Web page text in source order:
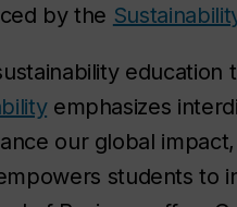
by the
education
emphasizes
our global
students to